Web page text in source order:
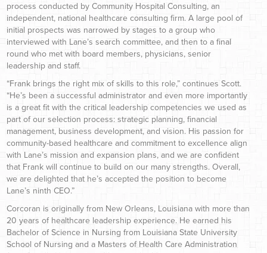
process conducted by Community Hospital Consulting, an
independent, national healthcare consulting firm. A large pool of
initial prospects was narrowed by stages to a group who
interviewed with Lane’s search committee, and then to a final
round who met with board members, physicians, senior
leadership and staff.
“Frank brings the right mix of skills to this role,” continues Scott.
“He’s been a successful administrator and even more importantly
is a great fit with the critical leadership competencies we used as
part of our selection process: strategic planning, financial
management, business development, and vision. His passion for
community-based healthcare and commitment to excellence align
with Lane’s mission and expansion plans, and we are confident
that Frank will continue to build on our many strengths. Overall,
we are delighted that he’s accepted the position to become
Lane’s ninth CEO.”
Corcoran is originally from New Orleans, Louisiana with more than
20 years of healthcare leadership experience. He earned his
Bachelor of Science in Nursing from Louisiana State University
School of Nursing and a Masters of Health Care Administration